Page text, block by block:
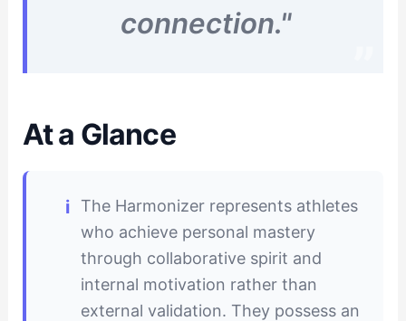
connection."
At a Glance
The Harmonizer represents athletes
who achieve personal mastery
through collaborative spirit and
internal motivation rather than
external validation. They possess an